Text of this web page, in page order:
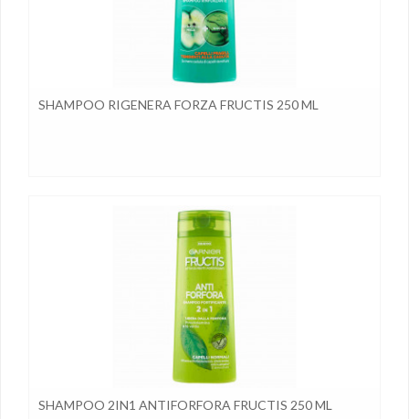
SHAMPOO RIGENERA FORZA FRUCTIS 250 ML
SHAMPOO 2IN1 ANTIFORFORA FRUCTIS 250 ML